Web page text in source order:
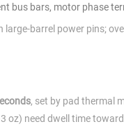
bus bars, motor phase
large-barrel power pins;
, set by pad thermal
oz) need dwell time